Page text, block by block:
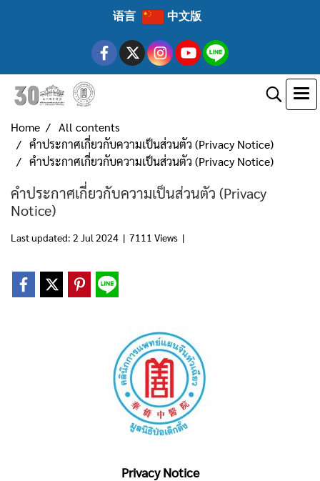
语言 中文版
Home
All contents
คำประกาศเกี่ยวกับความเป็นส่วนตัว (Privacy Notice)
คำประกาศเกี่ยวกับความเป็นส่วนตัว (Privacy Notice)
คำประกาศเกี่ยวกับความเป็นส่วนตัว (Privacy
Notice)
Last updated: 2 Jul 2024 | 7111 Views |
Privacy Notice